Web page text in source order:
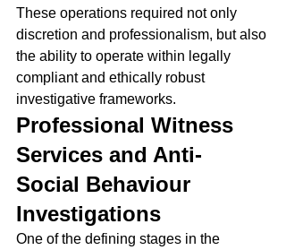
These operations required not only
discretion and professionalism, but also
the ability to operate within legally
compliant and ethically robust
investigative frameworks.
Professional Witness
Services and Anti-
Social Behaviour
Investigations
One of the defining stages in the